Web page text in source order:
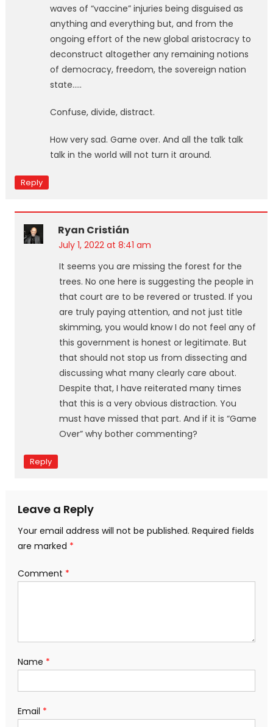
waves of “vaccine” injuries being disguised as
anything and everything but, and from the
ongoing effort of the new global aristocracy to
deconstruct altogether any remaining notions
of democracy, freedom, the sovereign nation
state…..
Confuse, divide, distract.
How very sad. Game over. And all the talk talk
talk in the world will not turn it around.
Reply
Ryan Cristián
July 1, 2022 at 8:41 am
It seems you are missing the forest for the
trees. No one here is suggesting the people in
that court are to be revered or trusted. If you
are truly paying attention, and not just title
skimming, you would know I do not feel any of
this government is honest or legitimate. But
that should not stop us from dissecting and
discussing what many clearly care about.
Despite that, I have reiterated many times
that this is a very obvious distraction. You
must have missed that part. And if it is “Game
Over” why bother commenting?
Reply
Leave a Reply
Your email address will not be published. Required fields
are marked *
Comment *
Name *
Email *